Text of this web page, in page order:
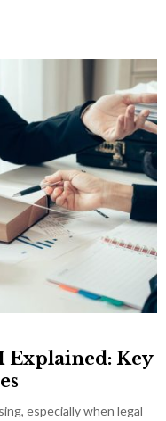
Explained: Key
especially when legal